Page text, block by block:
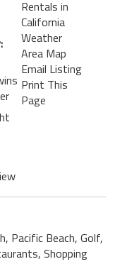
Rentals in
California
Weather
Area Map
Email Listing
Print This
Page
Pacific Beach, Golf,
Shopping